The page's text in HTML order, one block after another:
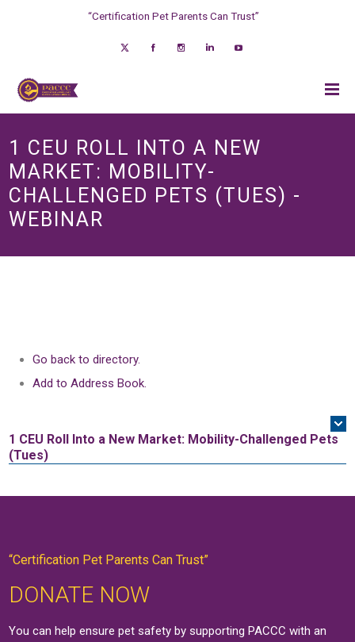
“Certification Pet Parents Can Trust”
1 CEU ROLL INTO A NEW
MARKET: MOBILITY-
CHALLENGED PETS (TUES) -
WEBINAR
Go back to directory.
Add to Address Book.
1 CEU Roll Into a New Market: Mobility-Challenged Pets
(Tues)
“Certification Pet Parents Can Trust”
DONATE NOW
You can help ensure pet safety by supporting PACCC with an